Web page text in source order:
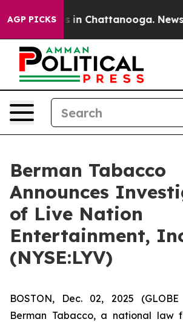
AGP PICKS
Chaos in Chattanooga.
Berman Tabacco
Announces
of Live Nation
Entertainment,
(NYSE:LYV)
BOSTON, Dec. 02, 2025
Berman Tabacco, a national law